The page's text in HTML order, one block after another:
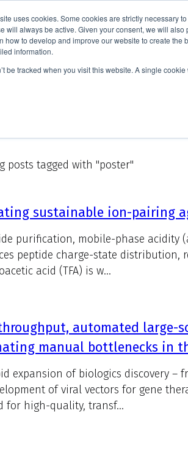
uses cookies. Some cookies are strictly necessary
will always be active. Given your consent, we will
how to develop and improve our website to create
information.
be tracked when you visit this website. A single
Applications Knowledge
posts tagged with "poster"
sustainable ion-pairing
purification, mobile-phase acidity
peptide charge-state distribution,
acid (TFA) is w...
automated large-
manual bottlenecks in
expansion of biologics discovery
of viral vectors for gene
for high-quality, transf...